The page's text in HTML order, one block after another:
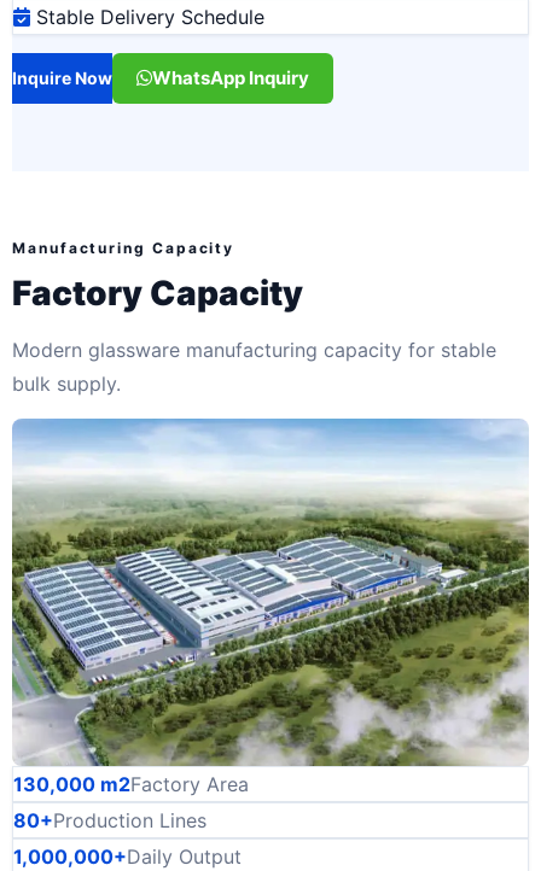
Stable Delivery Schedule
Inquire Now WhatsApp Inquiry
Manufacturing Capacity
Factory Capacity
Modern glassware manufacturing capacity for stable
bulk supply.
130,000 m2Factory Area
80+Production Lines
1,000,000+Daily Output